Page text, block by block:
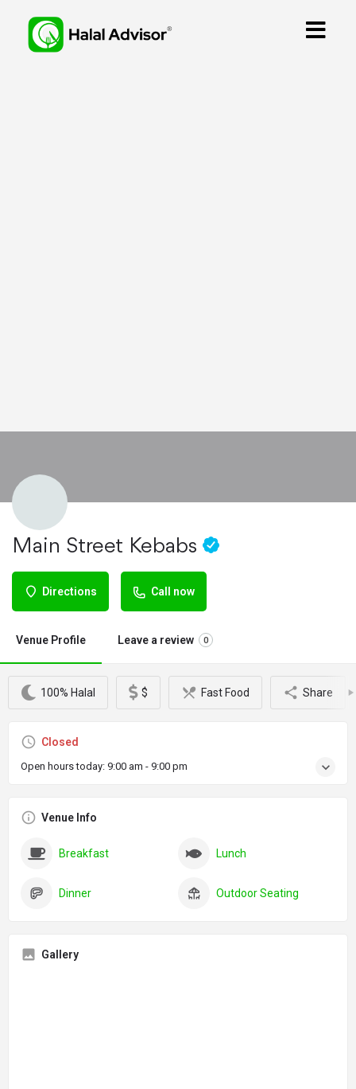
Main Street Kebabs
Directions Call now
Venue Profile Leave a review 0
100% Halal $ Fast Food Share
Closed
Open hours today: 9:00 am - 9:00 pm
Venue Info
Breakfast Lunch
Dinner Outdoor Seating
Gallery